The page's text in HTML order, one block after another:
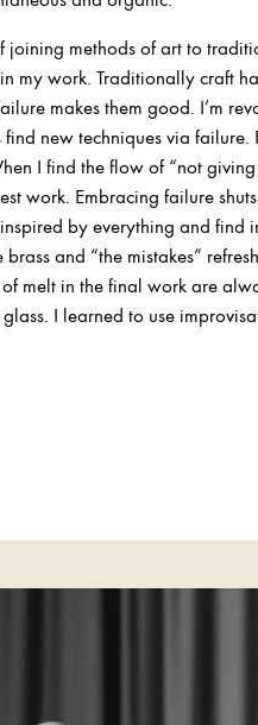
joining methods of art to
my work. Traditionally craft
makes them good. I’m
new techniques via failure.
I find the flow of “not
work. Embracing failure
by everything and
and “the mistakes”
melt in the final work are
I learned to use